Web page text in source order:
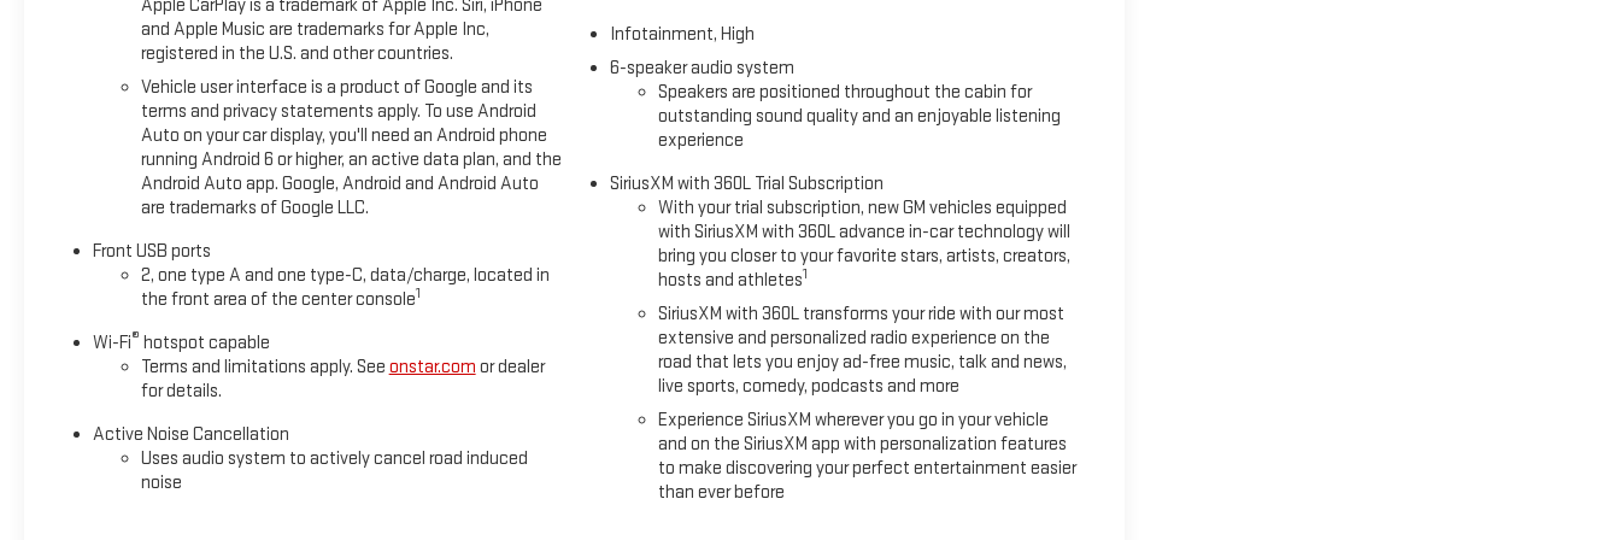
trip, the 2026 Chevrolet Equinox LT is the ideal companion.
Experience the perfect balance of style, functionality, and
cutting-edge features that will elevate your driving
experience.
Apple CarPlay is a trademark of Apple Inc. Siri, iPhone
and Apple Music are trademarks for Apple Inc,
registered in the U.S. and other countries.
Vehicle user interface is a product of Google and its
terms and privacy statements apply. To use Android
Auto on your car display, you'll need an Android phone
running Android 6 or higher, an active data plan, and the
Android Auto app. Google, Android and Android Auto
are trademarks of Google LLC.
Front USB ports
2, one type A and one type-C, data/charge, located in
the front area of the center console1
Wi-Fi® hotspot capable
Terms and limitations apply. See onstar.com or dealer
for details.
Active Noise Cancellation
Uses audio system to actively cancel road induced
noise
Infotainment, High
6-speaker audio system
Speakers are positioned throughout the cabin for
outstanding sound quality and an enjoyable listening
experience
SiriusXM with 360L Trial Subscription
With your trial subscription, new GM vehicles equipped
with SiriusXM with 360L advance in-car technology will
bring you closer to your favorite stars, artists, creators,
hosts and athletes1
SiriusXM with 360L transforms your ride with our most
extensive and personalized radio experience on the
road that lets you enjoy ad-free music, talk and news,
live sports, comedy, podcasts and more
Experience SiriusXM wherever you go in your vehicle
and on the SiriusXM app with personalization features
to make discovering your perfect entertainment easier
than ever before